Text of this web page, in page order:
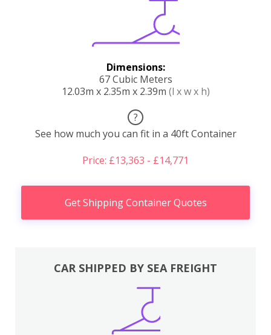
Dimensions:
67 Cubic Meters
12.03m x 2.35m x 2.39m (l x w x h)
?
See how much you can fit in a 40ft Container
Price: £13,363 - £14,771
Get Shipping Container Quotes
CAR SHIPPED BY SEA FREIGHT